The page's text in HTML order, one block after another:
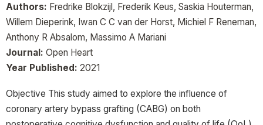
Authors: Fredrike Blokzijl, Frederik Keus, Saskia Houterman,
Willem Dieperink, Iwan C C van der Horst, Michiel F Reneman,
Anthony R Absalom, Massimo A Mariani
Journal: Open Heart
Year Published: 2021
Objective This study aimed to explore the influence of
coronary artery bypass grafting (CABG) on both